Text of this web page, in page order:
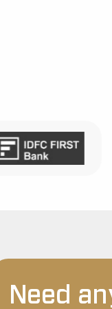
Need